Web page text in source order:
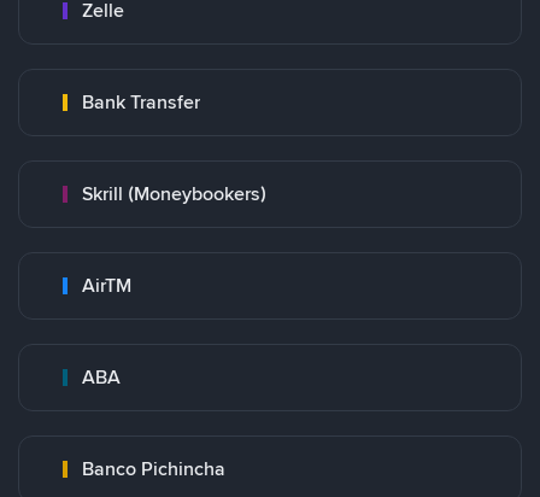
Zelle
Bank Transfer
Skrill (Moneybookers)
AirTM
ABA
Banco Pichincha